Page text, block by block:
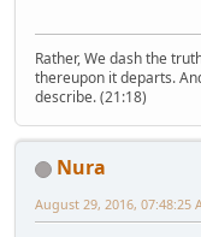
Rather, We dash the
thereupon it departs.
describe. (21:18)
Nura
August 29, 2016, 07:48:25